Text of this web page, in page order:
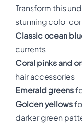
Transform this
stunning color
Classic ocean
currents
Coral pinks and
hair accessories
Emerald greens
Golden yellows
darker green